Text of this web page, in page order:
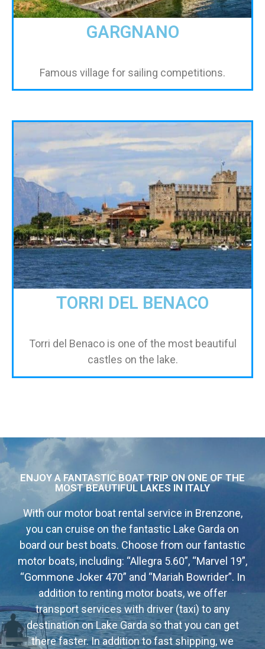
GARGNANO
Famous village for sailing competitions.
TORRI DEL BENACO
Torri del Benaco is one of the most beautiful
castles on the lake.
ENJOY A FANTASTIC BOAT TRIP ON ONE OF THE
MOST BEAUTIFUL LAKES IN ITALY
With our motor boat rental service in Brenzone,
you can cruise on the fantastic Lake Garda on
board our best boats. Choose from our fantastic
motor boats, including: “Allegra 5.60”, “Marvel 19”,
“Gommone Joker 470” and “Mariah Bowrider”. In
addition to renting motor boats, we offer
transport services with driver (taxi) to any
destination on Lake Garda so that you can get
there faster. In addition to fast shipping, we